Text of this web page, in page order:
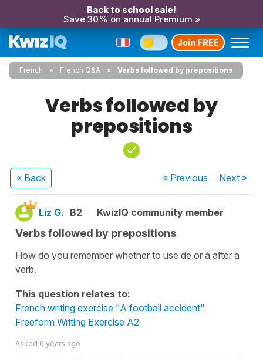
Back to school sale!
Save 30% on annual Premium »
Join FREE
French French Q&A Verbs followed by prepositions
Verbs followed by
prepositions
« Back « Previous Next»
Liz G. B2 KwizIQ community member
Verbs followed by prepositions
How do you remember whether to use de or à after a
verb.
This question relates to:
French writing exercise "A football accident"
Freeform Writing Exercise A2
Asked 6 years ago